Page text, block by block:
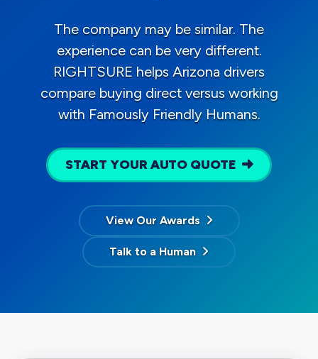
The company may be similar. The
experience can be very different.
RIGHTSURE helps Arizona drivers
compare buying direct versus working
with Famously Friendly Humans.
START YOUR AUTO QUOTE
View Our Awards
Talk to a Human